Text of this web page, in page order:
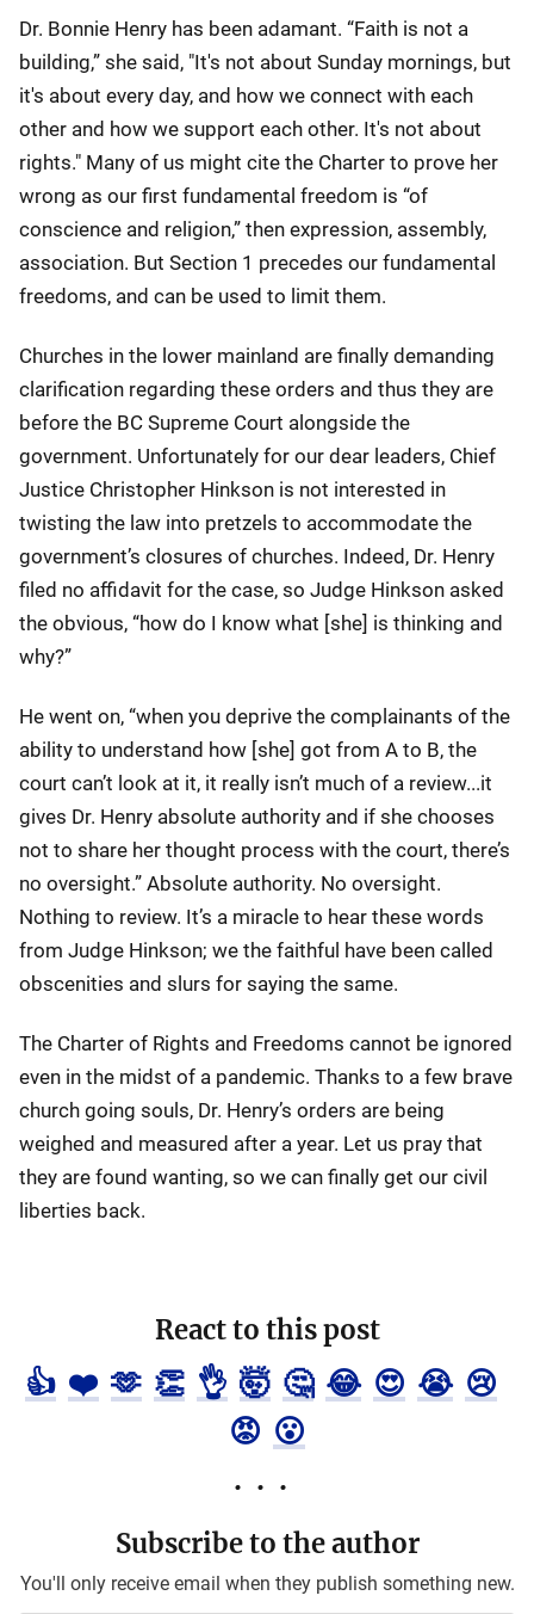
Dr. Bonnie Henry has been adamant. “Faith is not a
building,” she said, "It's not about Sunday mornings, but
it's about every day, and how we connect with each
other and how we support each other. It's not about
rights." Many of us might cite the Charter to prove her
wrong as our first fundamental freedom is “of
conscience and religion,” then expression, assembly,
association. But Section 1 precedes our fundamental
freedoms, and can be used to limit them.
Churches in the lower mainland are finally demanding
clarification regarding these orders and thus they are
before the BC Supreme Court alongside the
government. Unfortunately for our dear leaders, Chief
Justice Christopher Hinkson is not interested in
twisting the law into pretzels to accommodate the
government’s closures of churches. Indeed, Dr. Henry
filed no affidavit for the case, so Judge Hinkson asked
the obvious, “how do I know what [she] is thinking and
why?”
He went on, “when you deprive the complainants of the
ability to understand how [she] got from A to B, the
court can’t look at it, it really isn’t much of a review...it
gives Dr. Henry absolute authority and if she chooses
not to share her thought process with the court, there’s
no oversight.” Absolute authority. No oversight.
Nothing to review. It’s a miracle to hear these words
from Judge Hinkson; we the faithful have been called
obscenities and slurs for saying the same.
The Charter of Rights and Freedoms cannot be ignored
even in the midst of a pandemic. Thanks to a few brave
church going souls, Dr. Henry’s orders are being
weighed and measured after a year. Let us pray that
they are found wanting, so we can finally get our civil
liberties back.
React to this post
👍 ❤️ 🫶 👏 👌 🤯 🤔 😂 😍 😭 😢
😡 😮
Subscribe to the author
You'll only receive email when they publish something new.